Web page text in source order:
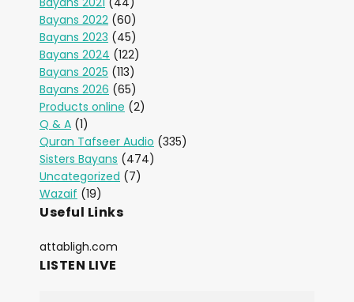
Bayans 2022 (60)
Bayans 2023 (45)
Bayans 2024 (122)
Bayans 2025 (113)
Bayans 2026 (65)
Products online (2)
Q & A (1)
Quran Tafseer Audio (335)
Sisters Bayans (474)
Uncategorized (7)
Wazaif (19)
Useful Links
attabligh.com
LISTEN LIVE